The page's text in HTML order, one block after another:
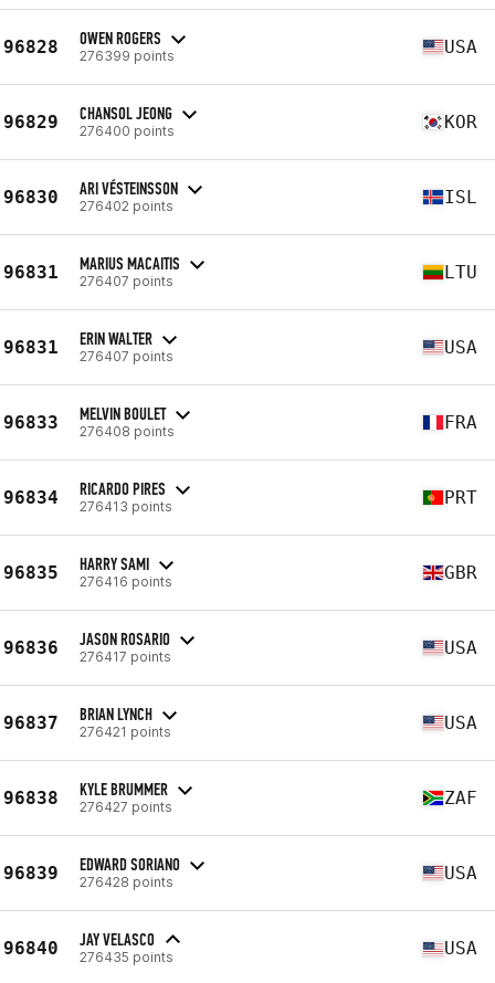
96828 OWEN ROGERS
276399 points USA
96829 CHANSOL JEONG
276400 points KOR
96830 ARI VÉSTEINSSON
276402 points ISL
96831 MARIUS MACAITIS
276407 points LTU
96831 ERIN WALTER
276407 points USA
96833 MELVIN BOULET
276408 points FRA
96834 RICARDO PIRES
276413 points PRT
96835 HARRY SAMI
276416 points GBR
96836 JASON ROSARIO
276417 points USA
96837 BRIAN LYNCH
276421 points USA
96838 KYLE BRUMMER
276427 points ZAF
96839 EDWARD SORIANO
276428 points USA
96840 JAY VELASCO
276435 points USA